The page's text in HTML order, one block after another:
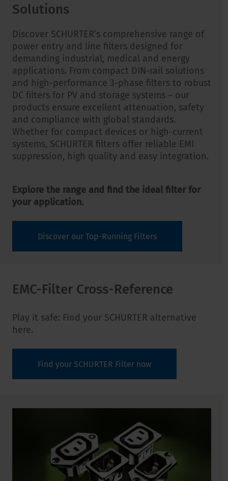
Solutions
Discover SCHURTER’s comprehensive range of
power entry and line filters designed for
demanding industrial, medical and energy
applications. From compact DIN-rail solutions
and high-performance 3-phase filters to robust
DC filters for PV and storage systems – our
products ensure excellent attenuation, safety
and compliance with global standards.
Whether for compact devices or high-current
systems, SCHURTER filters offer reliable EMI
suppression, high quality and easy integration.
Explore the range and find the ideal filter for
your application.
Discover our Top-Running Filters
EMC-Filter Cross-Reference
Play it safe: Find your SCHURTER alternative
here.
Find your SCHURTER Filter now